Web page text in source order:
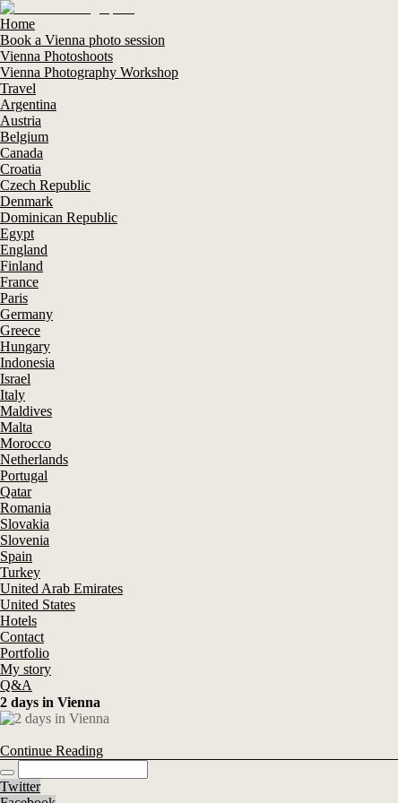
Home
Book a Vienna photo session
Vienna Photoshoots
Vienna Photography Workshop
Travel
Argentina
Austria
Belgium
Canada
Croatia
Czech Republic
Denmark
Dominican Republic
Egypt
England
Finland
France
Paris
Germany
Greece
Hungary
Indonesia
Israel
Italy
Maldives
Malta
Morocco
Netherlands
Portugal
Qatar
Romania
Slovakia
Slovenia
Spain
Turkey
United Arab Emirates
United States
Hotels
Contact
Portfolio
My story
Q&A
2 days in Vienna
Continue Reading
Twitter